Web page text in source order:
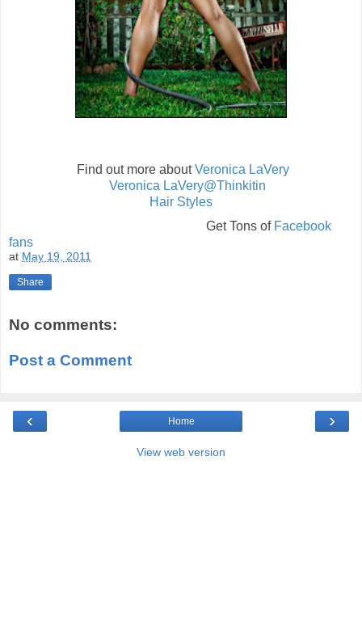
Find out more aboutVeronica LaVery
Veronica LaVery@Thinkitin
Hair Styles
Get Tons of Facebook
fans
at May 19, 2011
Share
No comments:
Post a Comment
‹ ›
Home
View web version